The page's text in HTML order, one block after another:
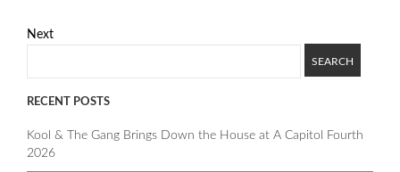
Next
RECENT POSTS
Kool & The Gang Brings Down the House at A Capitol Fourth
2026